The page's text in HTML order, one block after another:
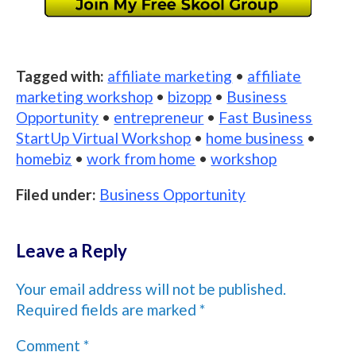
Tagged with: affiliate marketing • affiliate
marketing workshop • bizopp • Business
Opportunity • entrepreneur • Fast Business
StartUp Virtual Workshop • home business •
homebiz •work from home •workshop
Filed under: Business Opportunity
Leave a Reply
Your email address will not be published.
Required fields are marked*
Comment*